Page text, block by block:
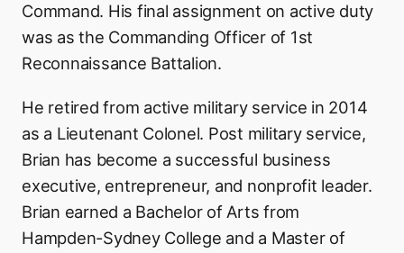
Command. His final assignment on active duty
was as the Commanding Officer of 1st
Reconnaissance Battalion.
He retired from active military service in 2014
as a Lieutenant Colonel. Post military service,
Brian has become a successful business
executive, entrepreneur, and nonprofit leader.
Brian earned a Bachelor of Arts from
Hampden-Sydney College and a Master of